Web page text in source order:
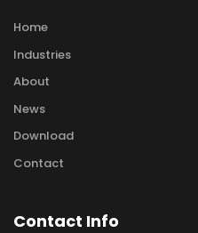
Home
Industries
About
News
Download
Contact
Contact Info